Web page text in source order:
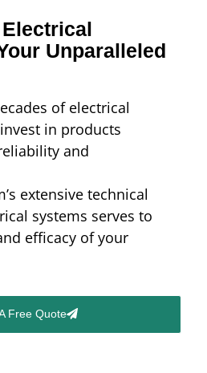
Unparalleled
of electrical
in products
and
extensive technical
systems serves to
efficacy of your
Free Quote